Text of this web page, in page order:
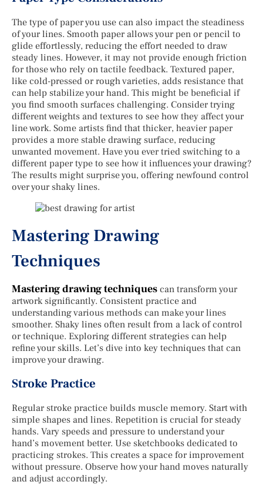
The type of paper you use can also impact the steadiness
of your lines. Smooth paper allows your pen or pencil to
glide effortlessly, reducing the effort needed to draw
steady lines. However, it may not provide enough friction
for those who rely on tactile feedback. Textured paper,
like cold-pressed or rough varieties, adds resistance that
can help stabilize your hand. This might be beneficial if
you find smooth surfaces challenging. Consider trying
different weights and textures to see how they affect your
line work. Some artists find that thicker, heavier paper
provides a more stable drawing surface, reducing
unwanted movement. Have you ever tried switching to a
different paper type to see how it influences your drawing?
The results might surprise you, offering newfound control
over your shaky lines.
Mastering Drawing
Techniques
Mastering drawing techniques can transform your
artwork significantly. Consistent practice and
understanding various methods can make your lines
smoother. Shaky lines often result from a lack of control
or technique. Exploring different strategies can help
refine your skills. Let’s dive into key techniques that can
improve your drawing.
Stroke Practice
Regular stroke practice builds muscle memory. Start with
simple shapes and lines. Repetition is crucial for steady
hands. Vary speeds and pressure to understand your
hand’s movement better. Use sketchbooks dedicated to
practicing strokes. This creates a space for improvement
without pressure. Observe how your hand moves naturally
and adjust accordingly.